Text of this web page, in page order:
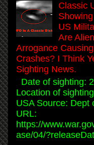
Classic
US
Are
Arrogance
Crashes? I Think
Sighting News.
Date of sighting:
Location of
USA Source: Dept
URL:
https://
ase/04/